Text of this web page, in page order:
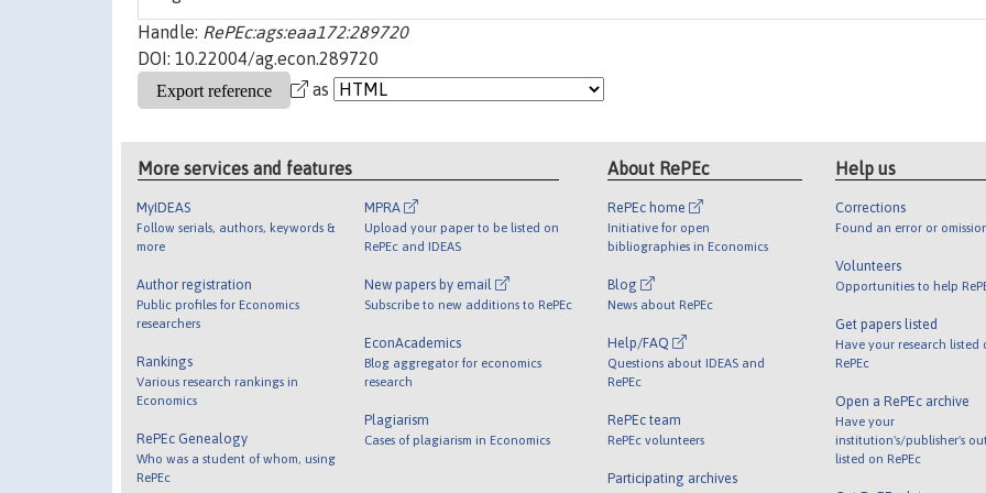
Handle: RePEc:ags:eaa172:289720
DOI: 10.22004/ag.econ.289720
as
More services and features
MyIDEAS
Follow serials, authors, keywords &
more
Author registration
Public profiles for Economics
researchers
Rankings
Various research rankings in
Economics
RePEc Genealogy
Who was a student of whom, using
RePEc
MPRA
Upload your paper to be listed on
RePEc and IDEAS
New papers by email
Subscribe to new additions to RePEc
EconAcademics
Blog aggregator for economics
research
Plagiarism
Cases of plagiarism in Economics
About RePEc
RePEc home
Initiative for open
bibliographies in Economics
Blog
News about RePEc
Help/FAQ
Questions about IDEAS and
RePEc
RePEc team
RePEc volunteers
Participating archives
Help us
Corrections
Found an error or
Volunteers
Opportunities to help
Get papers listed
Have your research listed
RePEc
Open a RePEc archive
Have your
institution's/publisher's
listed on RePEc